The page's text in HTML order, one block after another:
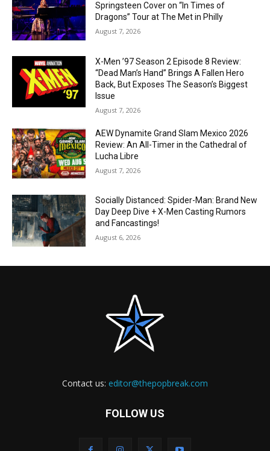
Springsteen Cover on “In Times of
Dragons” Tour at The Met in Philly
August 7, 2026
X-Men ’97 Season 2 Episode 8 Review:
“Dead Man’s Hand” Brings A Fallen Hero
Back, But Exposes The Season’s Biggest
Issue
August 7, 2026
AEW Dynamite Grand Slam Mexico 2026
Review: An All-Timer in the Cathedral of
Lucha Libre
August 7, 2026
Socially Distanced: Spider-Man: Brand New
Day Deep Dive + X-Men Casting Rumors
and Fancastings!
August 6, 2026
Contact us: editor@thepopbreak.com
FOLLOW US